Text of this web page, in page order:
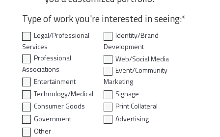
Type of work you're interested in seeing:*
Legal/Professional
Services
Professional
Associations
Entertainment
Technology/Medical
Consumer Goods
Government
Other
Identity/Brand
Development
Web/Social Media
Event/Community
Marketing
Signage
Print Collateral
Advertising